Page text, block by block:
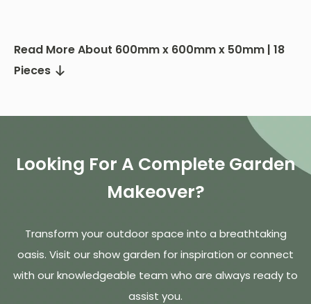
Read More About 600mm x 600mm x 50mm | 18
Pieces
Looking For A Complete Garden
Makeover?
Transform your outdoor space into a breathtaking
oasis. Visit our show garden for inspiration or connect
with our knowledgeable team who are always ready to
assist you.